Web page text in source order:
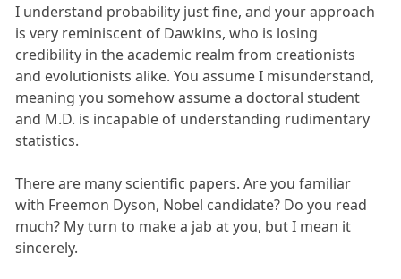
I understand probability just fine, and your approach
is very reminiscent of Dawkins, who is losing
credibility in the academic realm from creationists
and evolutionists alike. You assume I misunderstand,
meaning you somehow assume a doctoral student
and M.D. is incapable of understanding rudimentary
statistics.
There are many scientific papers. Are you familiar
with Freemon Dyson, Nobel candidate? Do you read
much? My turn to make a jab at you, but I mean it
sincerely.